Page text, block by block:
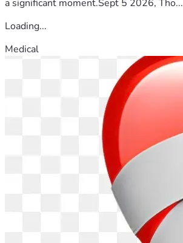
a significant moment.Sept 5 2026, Tho...
Loading...
Medical